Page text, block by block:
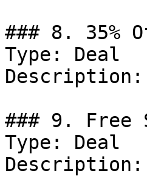
### 8. 35%
Type: Deal
Description:
### 9. Free
Type: Deal